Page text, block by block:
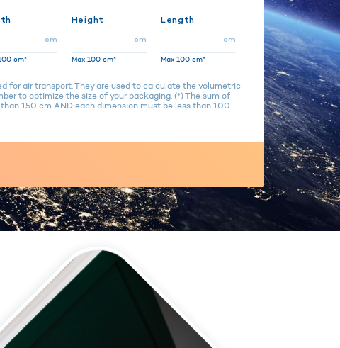
cm
cm*
Height
cm
Max 100 cm*
Length
cm
Max 100 cm*
for air transport. They are used to calculate the volumetric
to optimize the size of your packaging. (*) The sum of
150 cm AND each dimension must be less than 100